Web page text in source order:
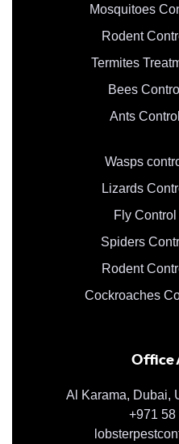
Mosquitoes
Rodent
Termites
Bees Control
Ants Control
Wasps
Lizards
Fly Control
Spiders
Rodent
Cockroaches
Office
Al Karama, Dubai,
+971 58